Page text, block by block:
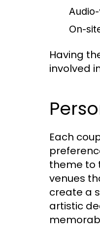
On-
Having
involved
Each
theme to
venues
create a
artistic